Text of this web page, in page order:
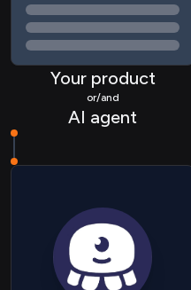
Your product
or/and
AI agent